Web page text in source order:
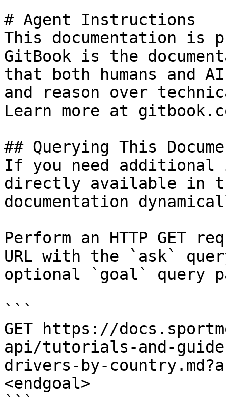
# Agent Instructions
This documentation is
GitBook is the
that both humans and
and reason over
Learn more at
## Querying This
If you need
directly available in
documentation
Perform an HTTP GET
URL with the `ask`
optional `goal` query
```
GET https://
api/tutorials-and-
drivers-by-
<endgoal>